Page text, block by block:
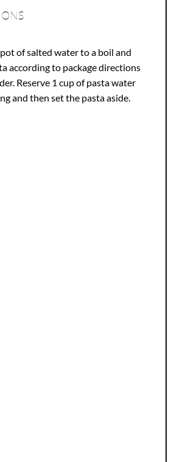
of salted water to a boil and
according to package directions
Reserve 1 cup of pasta water
and then set the pasta aside.